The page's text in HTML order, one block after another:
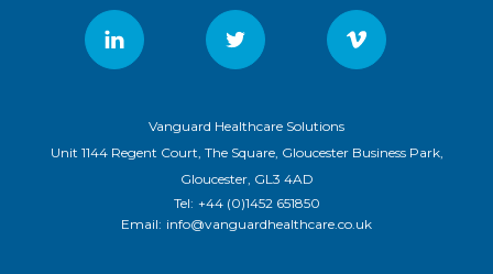
Vanguard Healthcare Solutions
Unit 1144 Regent Court, The Square, Gloucester Business Park,
Gloucester, GL3 4AD
Tel: +44 (0)1452 651850
Email: info@vanguardhealthcare.co.uk